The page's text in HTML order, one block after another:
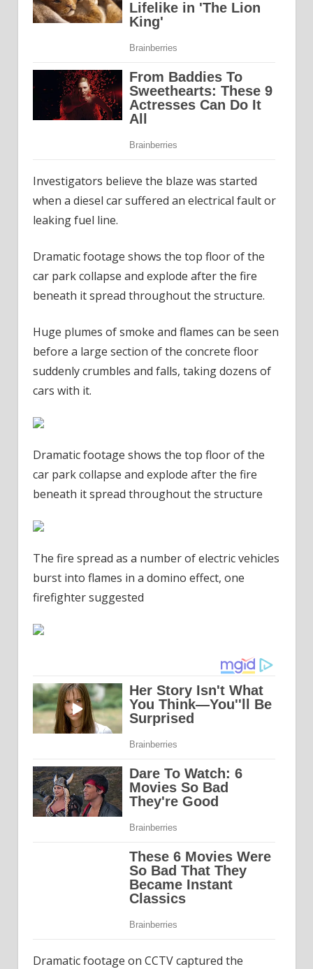
Investigators believe the blaze was started
when a diesel car suffered an electrical fault or
leaking fuel line.
Dramatic footage shows the top floor of the
car park collapse and explode after the fire
beneath it spread throughout the structure.
Huge plumes of smoke and flames can be seen
before a large section of the concrete floor
suddenly crumbles and falls, taking dozens of
cars with it.
Dramatic footage shows the top floor of the
car park collapse and explode after the fire
beneath it spread throughout the structure
The fire spread as a number of electric vehicles
burst into flames in a domino effect, one
firefighter suggested
Dramatic footage on CCTV captured the